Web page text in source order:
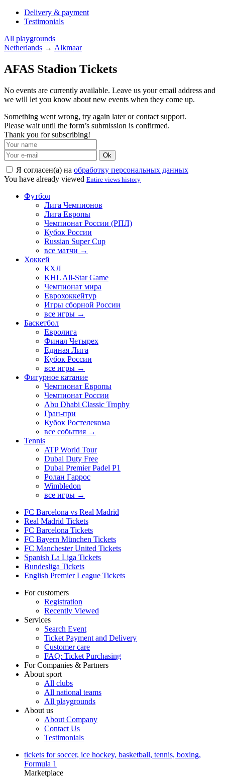
Delivery & payment
Testimonials
All playgrounds
Netherlands → Alkmaar
AFAS Stadion Tickets
No events are currently available. Leave us your email address and
we will let you know about new events when they come up.
Something went wrong, try again later or contact support.
Please wait until the form’s submission is confirmed.
Thank you for subscribing!
Ok
Я согласен(а) на обработку персональных данных
You have already viewed Entire views history
Футбол
Лига Чемпионов
Лига Европы
Чемпионат России (РПЛ)
Кубок России
Russian Super Cup
все матчи →
Хоккей
КХЛ
KHL All-Star Game
Чемпионат мира
Еврохоккейтур
Игры сборной России
все игры →
Баскетбол
Евролига
Финал Четырех
Единая Лига
Кубок России
все игры →
Фигурное катание
Чемпионат Европы
Чемпионат России
Abu Dhabi Classic Trophy
Гран-при
Кубок Ростелекома
все события →
Tennis
ATP World Tour
Dubai Duty Free
Dubai Premier Padel P1
Ролан Гаррос
Wimbledon
все игры →
FC Barcelona vs Real Madrid
Real Madrid Tickets
FC Barcelona Tickets
FC Bayern München Tickets
FC Manchester United Tickets
Spanish La Liga Tickets
Bundesliga Tickets
English Premier League Tickets
For customers
Registration
Recently Viewed
Services
Search Event
Ticket Payment and Delivery
Customer care
FAQ: Ticket Purchasing
For Companies & Partners
About sport
All clubs
All national teams
All playgrounds
About us
About Company
Contact Us
Testimonials
tickets for soccer, ice hockey, basketball, tennis, boxing,
Formula 1
Marketplace